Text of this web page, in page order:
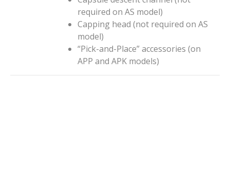
required on AS model)
Capping head (not required on AS
model)
“Pick-and-Place” accessories (on
APP and APK models)